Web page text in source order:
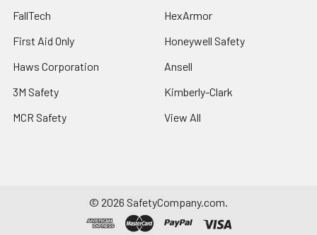
FallTech
First Aid Only
Haws Corporation
3M Safety
MCR Safety
HexArmor
Honeywell Safety
Ansell
Kimberly-Clark
View All
© 2026 SafetyCompany.com.